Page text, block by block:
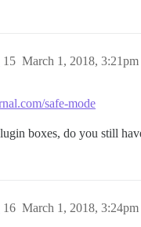
March 1, 2018, 3:21pm
15
safe-mode
boxes, do you still
March 1, 2018, 3:24pm
16